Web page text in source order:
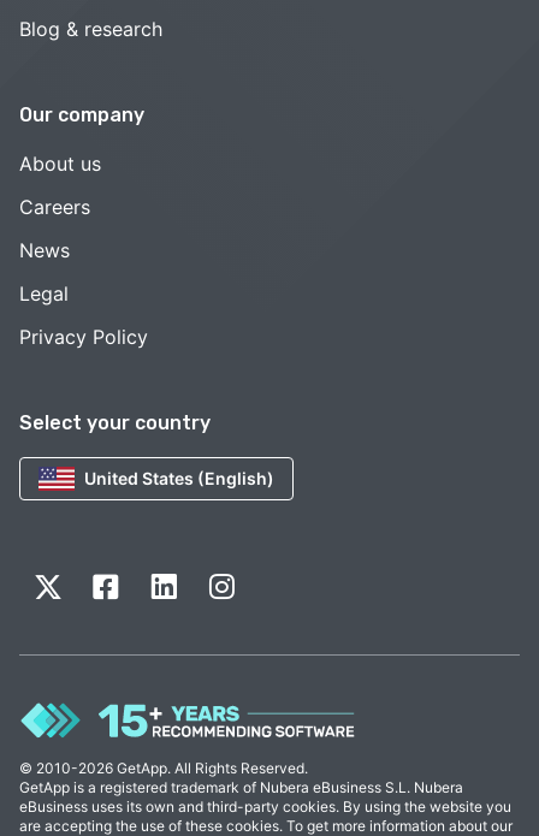
Select your country
United States (English)
Blog & research
Our company
About us
Careers
News
Legal
Privacy Policy
© 2010-2026 GetApp. All Rights Reserved.
GetApp is a registered trademark of Nubera eBusiness S.L. Nubera
eBusiness uses its own and third-party cookies. By using the website you
are accepting the use of these cookies. To get more information about our